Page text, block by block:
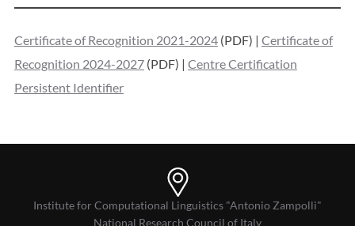
Certificate of Recognition 2021-2024(PDF) | Certificate of
Recognition 2024-2027(PDF) | Centre Certification
Persistent Identifier
Institute for Computational Linguistics "Antonio Zampolli"
National Research Council of Italy